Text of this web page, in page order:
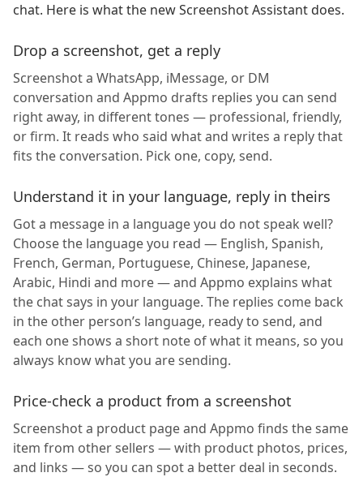
chat. Here is what the new Screenshot Assistant does.
Drop a screenshot, get a reply
Screenshot a WhatsApp, iMessage, or DM
conversation and Appmo drafts replies you can send
right away, in different tones — professional, friendly,
or firm. It reads who said what and writes a reply that
fits the conversation. Pick one, copy, send.
Understand it in your language, reply in theirs
Got a message in a language you do not speak well?
Choose the language you read — English, Spanish,
French, German, Portuguese, Chinese, Japanese,
Arabic, Hindi and more — and Appmo explains what
the chat says in your language. The replies come back
in the other person’s language, ready to send, and
each one shows a short note of what it means, so you
always know what you are sending.
Price-check a product from a screenshot
Screenshot a product page and Appmo finds the same
item from other sellers — with product photos, prices,
and links — so you can spot a better deal in seconds.